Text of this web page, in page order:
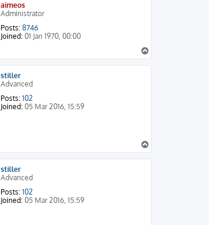
aimeos
Administrator
Posts: 8746
Joined: 01 Jan 1970, 00:00
o
p
stiller
Advanced
Posts: 102
Joined: 05 Mar 2016, 15:59
o
p
stiller
Advanced
Posts: 102
Joined: 05 Mar 2016, 15:59